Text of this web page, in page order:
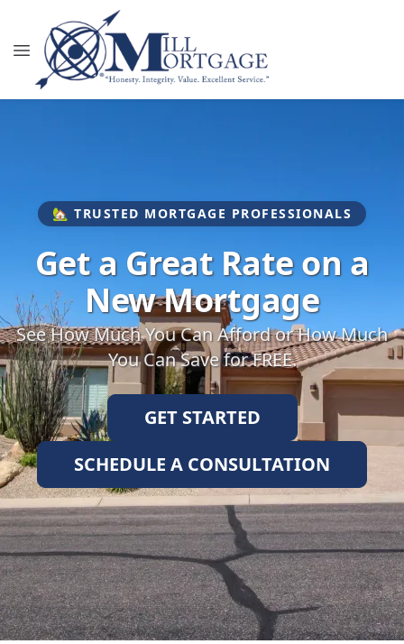
🏡 TRUSTED MORTGAGE PROFESSIONALS
Get a Great Rate on a
New Mortgage
See How Much You Can Afford or How Much
You Can Save for FREE.
GET STARTED
SCHEDULE A CONSULTATION